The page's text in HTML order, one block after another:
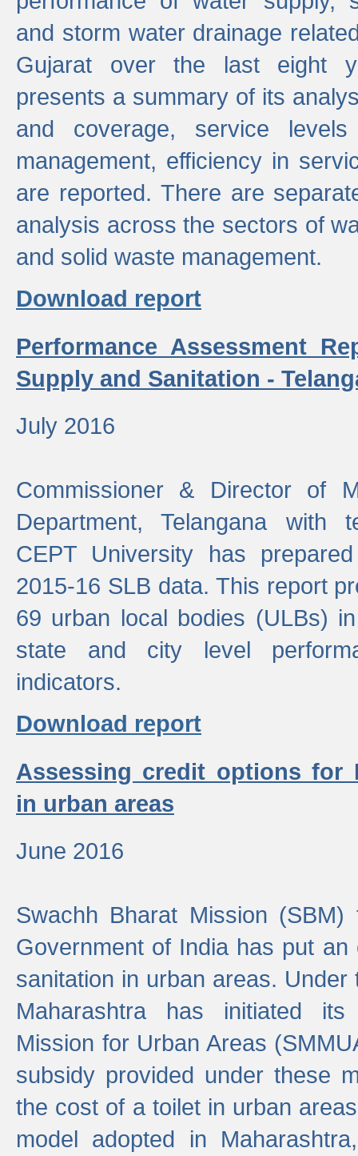
and storm water drainage
Gujarat over the last eight
presents a summary of its
and coverage, service
management, efficiency in
are reported. There are
analysis across the sectors of
and solid waste management.
Download report
Performance Assessment
Supply and Sanitation -
July 2016
Commissioner & Director of
Department, Telangana with
CEPT University has
2015-16 SLB data. This report
69 urban local bodies (ULBs)
state and city level
indicators.
Download report
Assessing credit options for
in urban areas
June 2016
Swachh Bharat Mission
Government of India has put
sanitation in urban areas.
Maharashtra has initiated its
Mission for Urban Areas
subsidy provided under these
the cost of a toilet in urban
model adopted in